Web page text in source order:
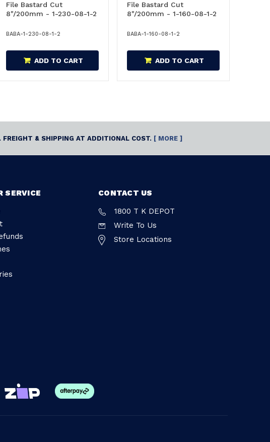
File Bastard Cut
8"/200mm - 1-230-08-1-2
BABA-1-230-08-1-2
ADD TO CART
File Bastard Cut
8"/200mm - 1-160-08-1-2
BABA-1-160-08-1-2
ADD TO CART
& SHIPPING AT ADDITIONAL COST. [ MORE ]
SERVICE
CONTACT US
1800 T K DEPOT
Write To Us
Store Locations